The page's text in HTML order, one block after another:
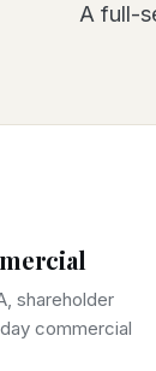
A full-
shareholder
commercial